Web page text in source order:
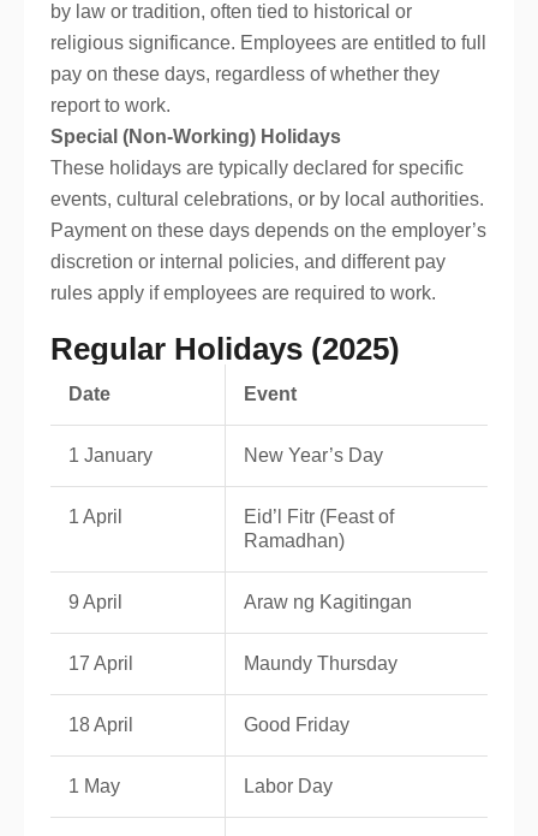
by law or tradition, often tied to historical or
religious significance. Employees are entitled to full
pay on these days, regardless of whether they
report to work.
Special (Non-Working) Holidays
These holidays are typically declared for specific
events, cultural celebrations, or by local authorities.
Payment on these days depends on the employer’s
discretion or internal policies, and different pay
rules apply if employees are required to work.
Regular Holidays (2025)
Date Event
1 January New Year’s Day
1 April
Eid’l Fitr (Feast of
Ramadhan)
9 April Araw ng Kagitingan
17 April Maundy Thursday
18 April Good Friday
1 May Labor Day